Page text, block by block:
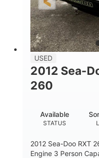
USED
2012 Sea-
260
STATUS
Available
2012 Sea-Doo RXT
Engine 3 Person